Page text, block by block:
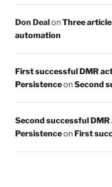
Don DealonThree
automation
First successful DMR
PersistenceonSecond
Second successful
Persistenceon First